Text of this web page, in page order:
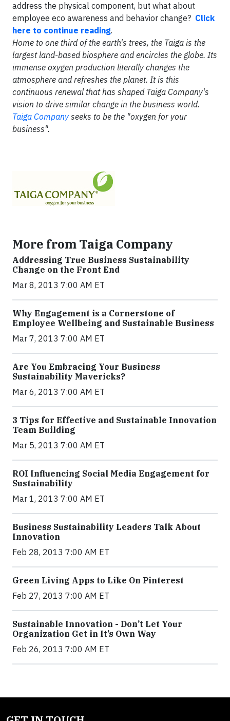
address the physical component, but what about
employee eco awareness and behavior change? Click
here to continue reading.
Home to one third of the earth's trees, the Taiga is the
largest land-based biosphere and encircles the globe. Its
immense oxygen production literally changes the
atmosphere and refreshes the planet. It is this
continuous renewal that has shaped Taiga Company's
vision to drive similar change in the business world.
Taiga Company seeks to be the "oxygen for your
business".
More from Taiga Company
Addressing True Business Sustainability
Change on the Front End
Mar 8, 2013 7:00 AM ET
Why Engagement is a Cornerstone of
Employee Wellbeing and Sustainable Business
Mar 7, 2013 7:00 AM ET
Are You Embracing Your Business
Sustainability Mavericks?
Mar 6, 2013 7:00 AM ET
3 Tips for Effective and Sustainable Innovation
Team Building
Mar 5, 2013 7:00 AM ET
ROI Influencing Social Media Engagement for
Sustainability
Mar 1, 2013 7:00 AM ET
Business Sustainability Leaders Talk About
Innovation
Feb 28, 2013 7:00 AM ET
Green Living Apps to Like On Pinterest
Feb 27, 2013 7:00 AM ET
Sustainable Innovation - Don’t Let Your
Organization Get in It’s Own Way
Feb 26, 2013 7:00 AM ET